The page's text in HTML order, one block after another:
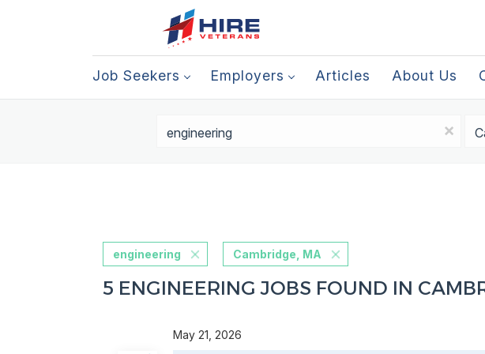
Job Seekers Employers Articles About Us
x
engineering Cambridge, MA
5 ENGINEERING JOBS FOUND IN
May 21, 2026